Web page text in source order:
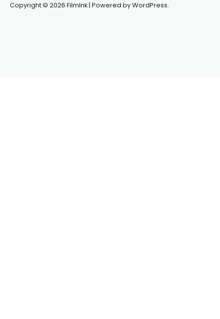
Copyright © 2026 FilmInk | Powered by WordPress.